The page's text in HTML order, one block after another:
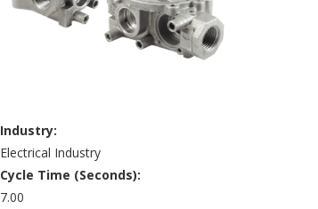
Industry:
Electrical Industry
Cycle Time (Seconds):
7.00